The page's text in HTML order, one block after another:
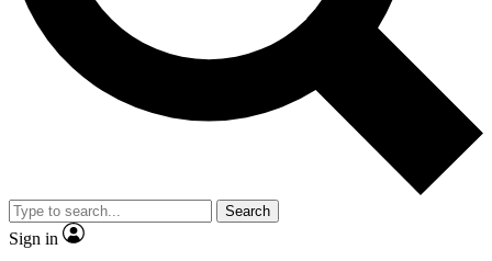
Search
Sign in